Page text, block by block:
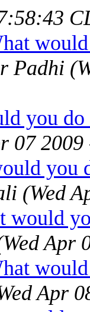
Padhi
you
07
you
(Wed
would
Apr
Apr